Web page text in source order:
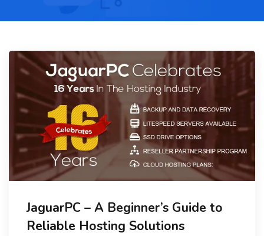
JaguarPC – A Beginner’s Guide to
Reliable Hosting Solutions